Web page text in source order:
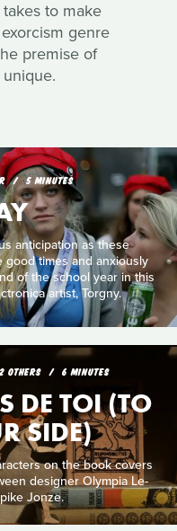
to make
genre
premise of
5 MINUTES
anticipation as these
times and anxiously
of the school year in this
artist, Torgny.
OTHERS 6 MINUTES
DE TOI (TO
SIDE)
on the book covers
designer Olympia Le-
Jonze.